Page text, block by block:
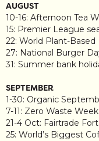
AUGUST
10-16: Afternoon Tea
15: Premier League
22: World Plant-Based
27: National Burger
31: Summer bank
SEPTEMBER
1-30: Organic
7-11: Zero Waste Week
21-4 Oct: Fairtrade
25: World’s Biggest